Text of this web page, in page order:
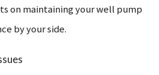
on maintaining your well pump
by your side.